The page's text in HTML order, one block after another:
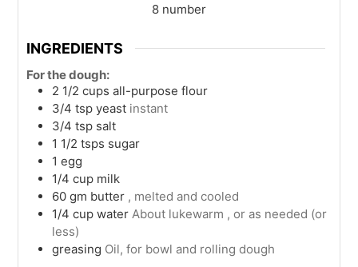
8 number
INGREDIENTS
For the dough:
2 1/2 cups all-purpose flour
3/4 tsp yeast instant
3/4 tsp salt
1 1/2 tsps sugar
1 egg
1/4 cup milk
60 gm butter , melted and cooled
1/4 cup water About lukewarm , or as needed (or
less)
greasing Oil, for bowl and rolling dough